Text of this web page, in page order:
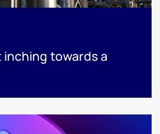
inching towards a